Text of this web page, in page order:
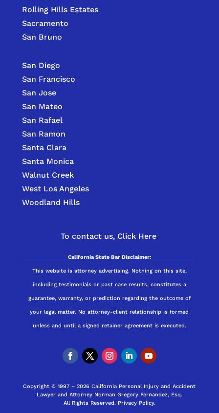
Rolling Hills Estates
Sacramento
San Bruno
San Diego
San Francisco
San Jose
San Mateo
San Rafael
San Ramon
Santa Clara
Santa Monica
Walnut Creek
West Los Angeles
Woodland Hills
To contact us, Click Here.
California State Bar Disclaimer:
This website is attorney advertising. Nothing on this site,
including testimonials or past case results, constitutes a
guarantee, warranty, or prediction regarding the outcome of
your legal matter. No attorney-client relationship is formed
unless and until a signed retainer agreement is executed.
Copyright © 1997 – 2026 California Personal Injury and Accident
Lawyer and Attorney Norman Gregory Fernandez, Esq.
All Rights Reserved. Privacy Policy.